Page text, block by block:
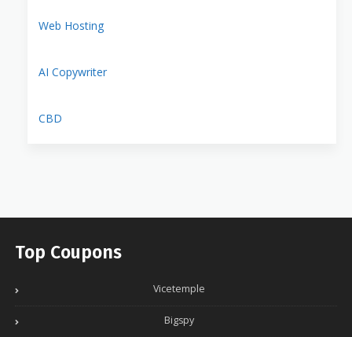
Web Hosting
AI Copywriter
CBD
Top Coupons
Vicetemple
Bigspy